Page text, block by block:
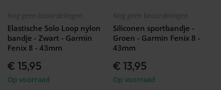
Nog geen beoordelingen
Elastische Solo Loop nylon
bandje - Zwart - Garmin
Fenix 8 - 43mm
€ 15,95
Op voorraad
Nog geen beoordelingen
Siliconen sportbandje -
Groen - Garmin Fenix 8 -
43mm
€ 13,95
Op voorraad